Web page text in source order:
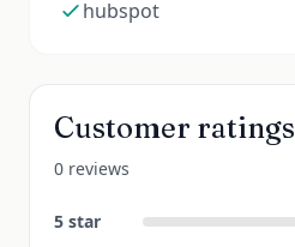
hubspot
Customer ratings
0 reviews
5 star